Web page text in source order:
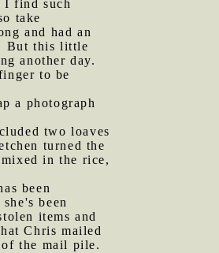
I find such
take
and had an
But this little
another day.
to be
a photograph
two loaves
turned the
in the rice,
been
been
items and
Chris mailed
of the mail pile.